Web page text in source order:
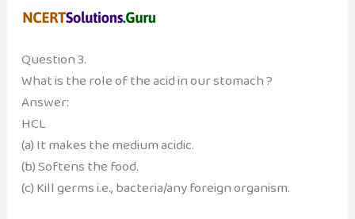
Question 3.
What is the role of the acid in our stomach ?
Answer:
HCL
(a) It makes the medium acidic.
(b) Softens the food.
(c) Kill germs i.e., bacteria/any foreign organism.